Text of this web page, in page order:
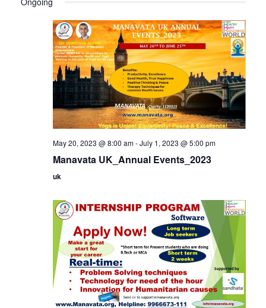
and
date.
May 20, 2023 @ 8:00 am-July 1, 2023 @ 5:00 pm
Manavata UK_Annual Events_2023
uk